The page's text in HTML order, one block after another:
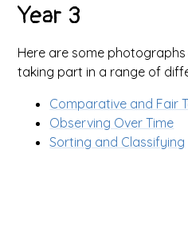
Year 3
Here are some photographs
taking part in a range of
Comparative and Fair
Observing Over Time
Sorting and Classifying